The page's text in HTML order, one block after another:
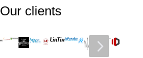
Our clients
5